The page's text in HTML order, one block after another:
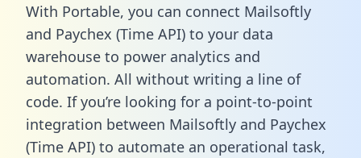
With Portable, you can connect Mailsoftly
and Paychex (Time API) to your data
warehouse to power analytics and
automation. All without writing a line of
code. If you’re looking for a point-to-point
integration between Mailsoftly and Paychex
(Time API) to automate an operational task,